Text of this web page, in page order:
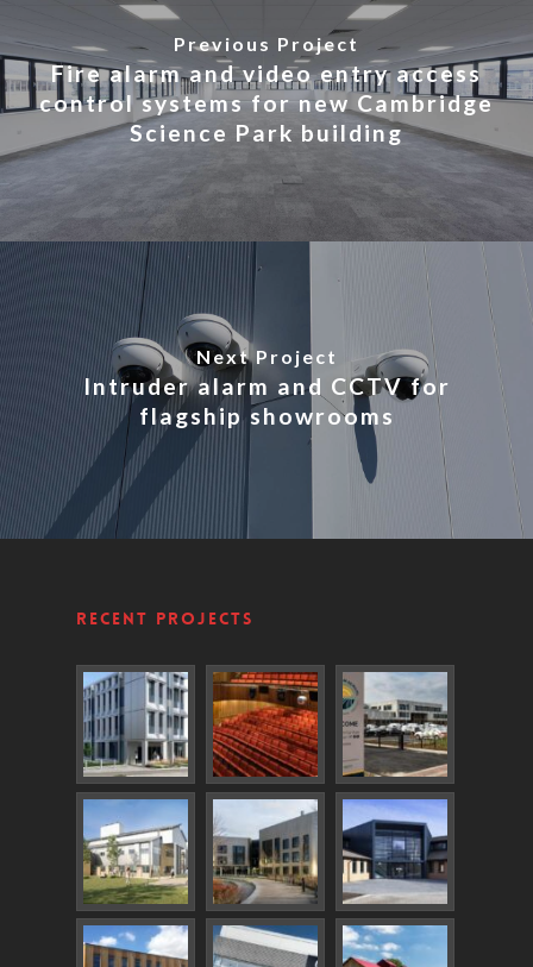
Previous Project
Fire alarm and video entry access
control systems for new Cambridge
Science Park building
Next Project
Intruder alarm and CCTV for
flagship showrooms
Recent Projects